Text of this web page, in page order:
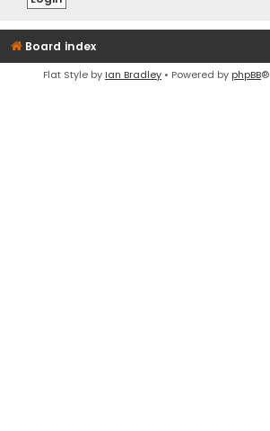
Board index
Flat Style by Ian Bradley • Powered by phpBB